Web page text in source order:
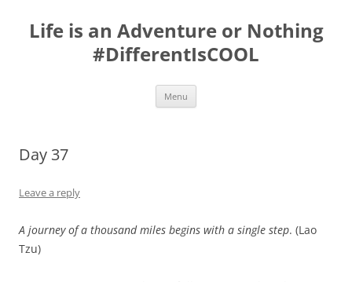
content
Life is an Adventure or Nothing
#DifferentIsCOOL
Menu
Day 37
Leave a reply
A journey of a thousand miles begins with a single step. (Lao
Tzu)